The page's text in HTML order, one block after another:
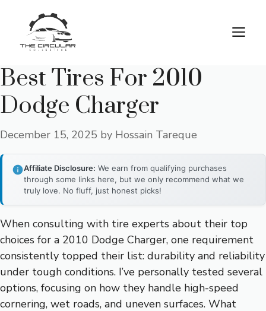
content
Best Tires For 2010
Dodge Charger
December 15, 2025 by Hossain Tareque
Affiliate Disclosure: We earn from qualifying purchases
through some links here, but we only recommend what we
truly love. No fluff, just honest picks!
When consulting with tire experts about their top
choices for a 2010 Dodge Charger, one requirement
consistently topped their list: durability and reliability
under tough conditions. I’ve personally tested several
options, focusing on how they handle high-speed
cornering, wet roads, and uneven surfaces. What